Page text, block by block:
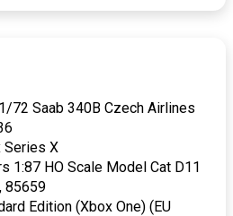
72 Saab 340B Czech Airlines
Series X
1:87 HO Scale Model Cat D11
85659
Edition (Xbox One) (EU